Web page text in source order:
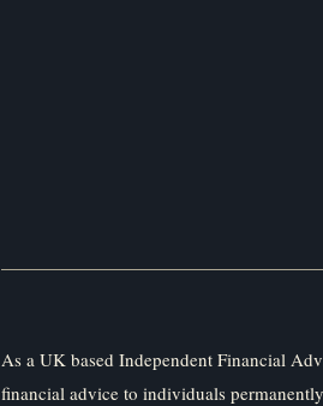
As a UK based Independent Financial
financial advice to individuals